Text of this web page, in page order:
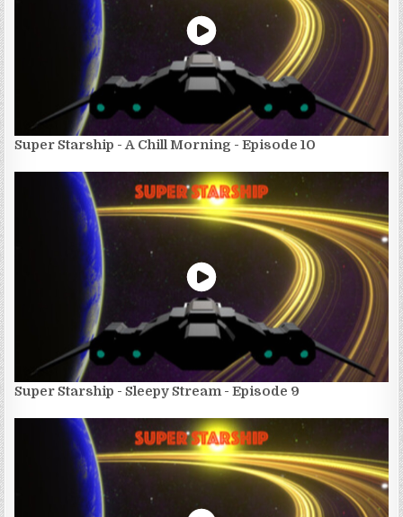
Super Starship - A Chill Morning - Episode 10
Super Starship - Sleepy Stream - Episode 9